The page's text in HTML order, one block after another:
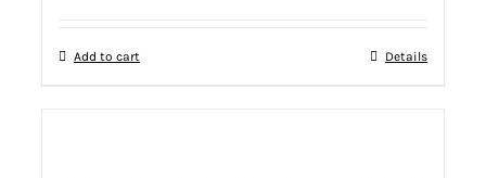
Add to cart Details